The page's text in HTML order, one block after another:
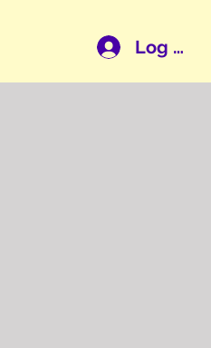
Log In